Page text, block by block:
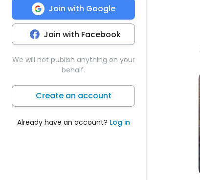
Join with Google
Join with Facebook
We will not publish anything on your
behalf.
Create an account
Already have an account? Log in